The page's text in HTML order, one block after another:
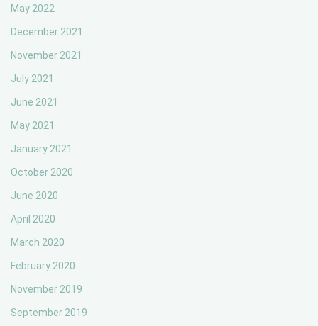
May 2022
December 2021
November 2021
July 2021
June 2021
May 2021
January 2021
October 2020
June 2020
April 2020
March 2020
February 2020
November 2019
September 2019